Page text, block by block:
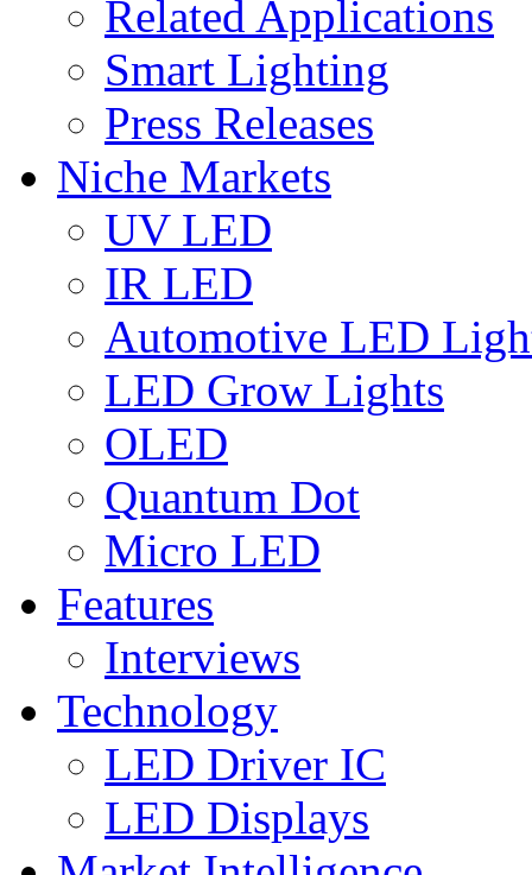
Related Applications
Smart Lighting
Press Releases
Niche Markets
UV LED
IR LED
Automotive LED
LED Grow Lights
OLED
Quantum Dot
Micro LED
Features
Interviews
Technology
LED Driver IC
LED Displays